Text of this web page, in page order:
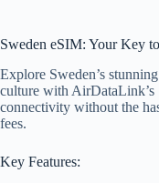
Sweden eSIM: Your Key
Explore Sweden’s
culture with AirDataLink’s
connectivity without the
fees.
Key Features: